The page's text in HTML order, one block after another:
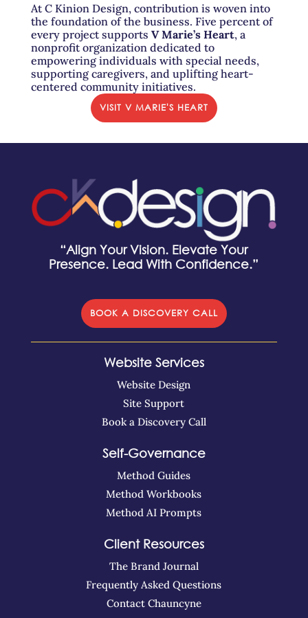
At C Kinion Design, contribution is woven into
the foundation of the business. Five percent of
every project supports V Marie’s Heart, a
nonprofit organization dedicated to
empowering individuals with special needs,
supporting caregivers, and uplifting heart-
centered community initiatives.
VISIT V MARIE'S HEART
“Align Your Vision. Elevate Your
Presence. Lead With Confidence.”
BOOK A DISCOVERY CALL
Website Services
Website Design
Site Support
Book a Discovery Call
Self-Governance
Method Guides
Method Workbooks
Method AI Prompts
Client Resources
The Brand Journal
Frequently Asked Questions
Contact Chauncyne